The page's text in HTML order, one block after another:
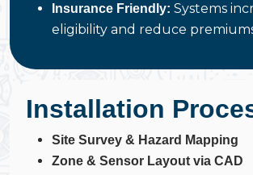
Insurance Friendly: Systems
eligibility and reduce
Installation
Site Survey & Hazard Mapping
Zone & Sensor Layout via CAD